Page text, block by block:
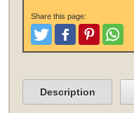
Share this page:
TweetLike and Post
PinterestShare
Description